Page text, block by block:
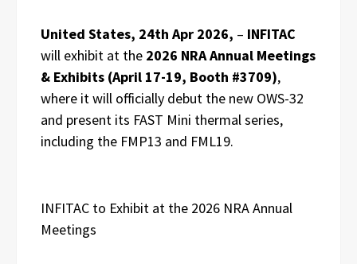
United States, 24th Apr 2026, – INFITAC
will exhibit at the 2026 NRA Annual Meetings
& Exhibits (April 17-19, Booth #3709),
where it will officially debut the new OWS-32
and present its FAST Mini thermal series,
including the FMP13 and FML19.
INFITAC to Exhibit at the 2026 NRA Annual
Meetings